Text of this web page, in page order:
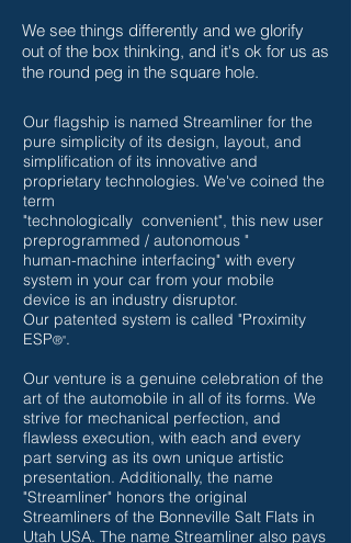
We see things differently and we glorify
out of the box thinking, and it's ok for us as
the round peg in the square hole.
Our flagship is named Streamliner for the
pure simplicity of its design, layout, and
simplification of its innovative and
proprietary technologies. We've coined the
term
"technologically convenient", this new user
preprogrammed / autonomous "
human-machine interfacing" with every
system in your car from your mobile
device is an industry disruptor.
Our patented system is called "Proximity
ESP®".
Our venture is a genuine celebration of the
art of the automobile in all of its forms. We
strive for mechanical perfection, and
flawless execution, with each and every
part serving as its own unique artistic
presentation. Additionally, the name
"Streamliner" honors the original
Streamliners of the Bonneville Salt Flats in
Utah USA. The name Streamliner also pays